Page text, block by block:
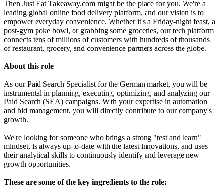
Then Just Eat Takeaway.com might be the place for you. We're a
leading global online food delivery platform, and our vision is to
empower everyday convenience. Whether it's a Friday-night feast, a
post-gym poke bowl, or grabbing some groceries, our tech platform
connects tens of millions of customers with hundreds of thousands
of restaurant, grocery, and convenience partners across the globe.
About this role
As our Paid Search Specialist for the German market, you will be
instrumental in planning, executing, optimizing, and analyzing our
Paid Search (SEA) campaigns. With your expertise in automation
and bid management, you will directly contribute to our company's
growth.
We're looking for someone who brings a strong "test and learn"
mindset, is always up-to-date with the latest innovations, and uses
their analytical skills to continuously identify and leverage new
growth opportunities.
These are some of the key ingredients to the role: